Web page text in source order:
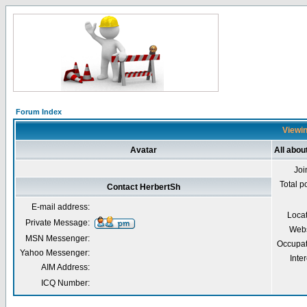
Forum Index
Avatar All
Total
Contact HerbertSh
E-mail address:
Private Message:
MSN Messenger:
Yahoo Messenger:
AIM Address:
ICQ Number: